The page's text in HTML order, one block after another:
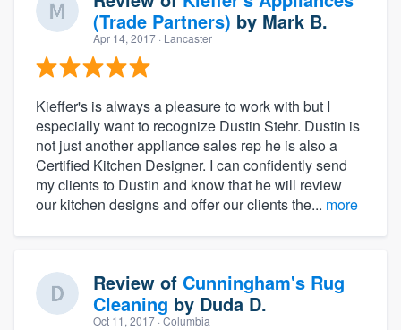
(Trade Partners) by Mark B.
Apr 14, 2017 · Lancaster
Kieffer's is always a pleasure to work with but I
especially want to recognize Dustin Stehr. Dustin is
not just another appliance sales rep he is also a
Certified Kitchen Designer. I can confidently send
my clients to Dustin and know that he will review
our kitchen designs and offer our clients the... more
Review of Cunningham's Rug
Cleaning by Duda D.
Oct 11, 2017 · Columbia